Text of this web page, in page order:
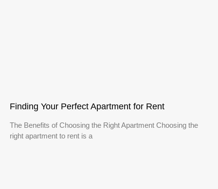
Finding Your Perfect Apartment for Rent
The Benefits of Choosing the Right Apartment Choosing the
right apartment to rent is a